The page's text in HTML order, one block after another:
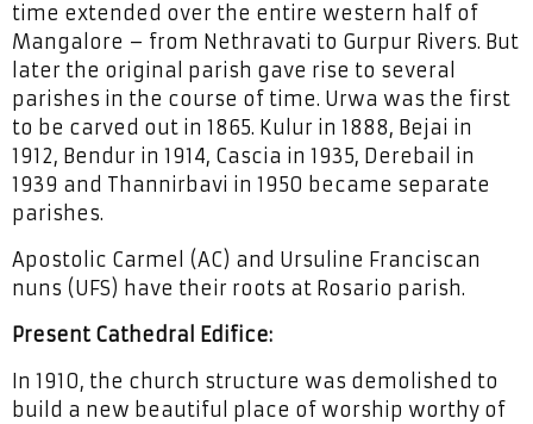
time extended over the entire western half of
Mangalore – from Nethravati to Gurpur Rivers. But
later the original parish gave rise to several
parishes in the course of time. Urwa was the first
to be carved out in 1865. Kulur in 1888, Bejai in
1912, Bendur in 1914, Cascia in 1935, Derebail in
1939 and Thannirbavi in 1950 became separate
parishes.
Apostolic Carmel (AC) and Ursuline Franciscan
nuns (UFS) have their roots at Rosario parish.
Present Cathedral Edifice:
In 1910, the church structure was demolished to
build a new beautiful place of worship worthy of